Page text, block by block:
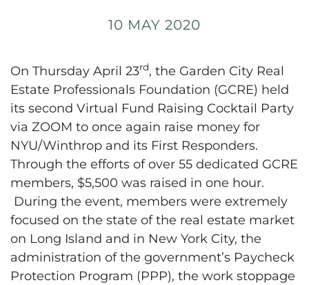
10 MAY 2020
On Thursday April 23rd, the Garden City Real
Estate Professionals Foundation (GCRE) held
its second Virtual Fund Raising Cocktail Party
via ZOOM to once again raise money for
NYU/Winthrop and its First Responders.
Through the efforts of over 55 dedicated GCRE
members, $5,500 was raised in one hour.
During the event, members were extremely
focused on the state of the real estate market
on Long Island and in New York City, the
administration of the government’s Paycheck
Protection Program (PPP), the work stoppage